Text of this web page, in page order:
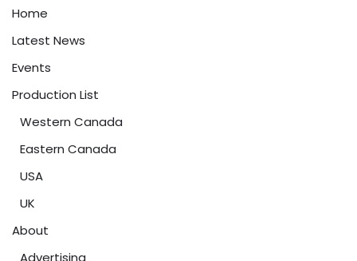
Home
Latest News
Events
Production List
Western Canada
Eastern Canada
USA
UK
About
Advertising